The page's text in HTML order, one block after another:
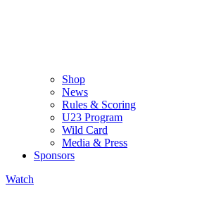
Shop
News
Rules & Scoring
U23 Program
Wild Card
Media & Press
Sponsors
Watch